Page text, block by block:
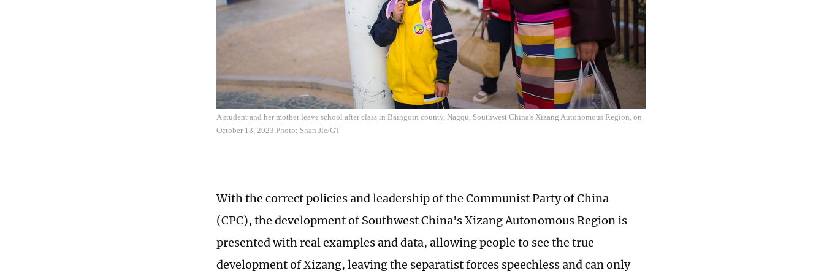
A student and her mother leave school after class in Baingoin county, Nagqu, Southwest China's Xizang Autonomous Region, on
October 13, 2023.Photo: Shan Jie/GT
With the correct policies and leadership of the Communist Party of China
(CPC), the development of Southwest China's Xizang Autonomous Region is
presented with real examples and data, allowing people to see the true
development of Xizang, leaving the separatist forces speechless and can only